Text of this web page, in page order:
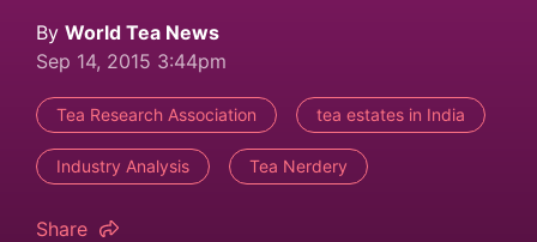
By World Tea News
Sep 14, 2015 3:44pm
Tea Research Association tea estates in India
Industry Analysis Tea Nerdery
Share